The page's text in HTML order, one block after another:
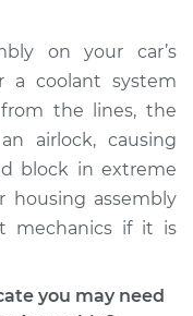
$827.79
on your car’s
a coolant system
the lines, the
airlock, causing
block in extreme
housing assembly
mechanics if it is
you may need